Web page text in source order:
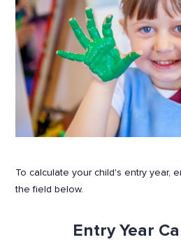
To calculate your child's entry year,
the field below.
Entry Year